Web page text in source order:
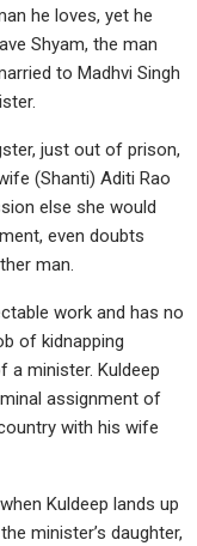
he loves, yet he
Shyam, the man
to Madhvi Singh
just out of prison,
(Shanti) Aditi Rao
else she would
even doubts
man.
work and has no
of kidnapping
a minister. Kuldeep
assignment of
with his wife
Kuldeep lands up
minister’s daughter,